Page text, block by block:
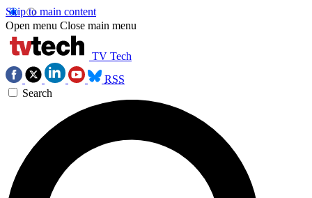
Skip to main content
Open menu Close main menu
TV Tech
RSS
Search